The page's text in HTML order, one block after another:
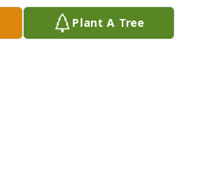
goes out to you . I just
your Darlin daughter
Plant A Tree